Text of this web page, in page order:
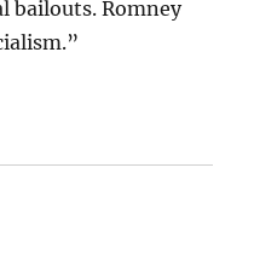
bailouts. Romney